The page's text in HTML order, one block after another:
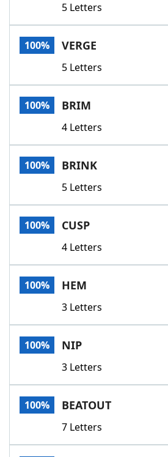
Our Brands
5 Letters
100% VERGE
5 Letters
100% BRIM
4 Letters
100% BRINK
5 Letters
100% CUSP
4 Letters
100% HEM
3 Letters
100% NIP
3 Letters
100% BEATOUT
7 Letters